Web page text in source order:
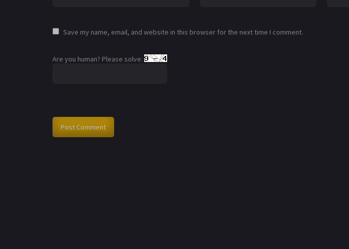
Save my name, email, and website in this browser for the next time I comment.
Are you human? Please solve: